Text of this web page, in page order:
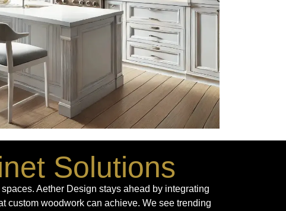
Solutions
Aether Design stays ahead by integrating
custom woodwork can achieve. We see trending